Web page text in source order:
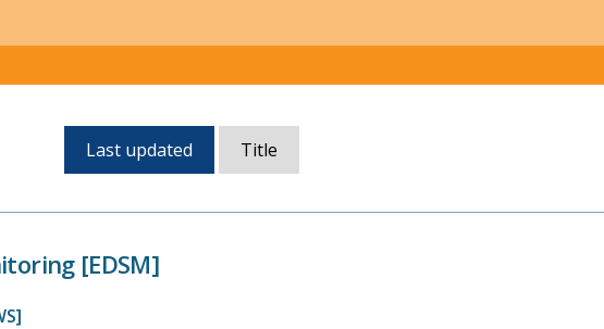
Currently,
sorted
last
Last updated Title
[EDSM]